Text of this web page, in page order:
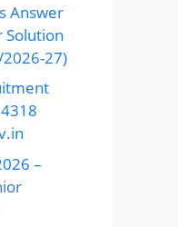
Answer
Solution
27)
–